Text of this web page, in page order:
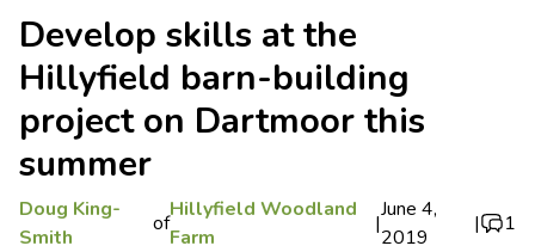
Develop skills at the
Hillyfield barn-building
project on Dartmoor this
summer
Doug King-
Smith
of
Hillyfield Woodland
Farm
|
June 4,
2019
| 1